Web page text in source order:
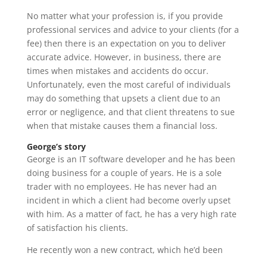
No matter what your profession is, if you provide
professional services and advice to your clients (for a
fee) then there is an expectation on you to deliver
accurate advice. However, in business, there are
times when mistakes and accidents do occur.
Unfortunately, even the most careful of individuals
may do something that upsets a client due to an
error or negligence, and that client threatens to sue
when that mistake causes them a financial loss.
George’s story
George is an IT software developer and he has been
doing business for a couple of years. He is a sole
trader with no employees. He has never had an
incident in which a client had become overly upset
with him. As a matter of fact, he has a very high rate
of satisfaction his clients.
He recently won a new contract, which he’d been